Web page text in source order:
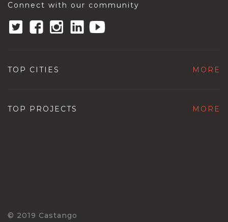
Connect with our community
TOP CITIES MORE
TOP PROJECTS MORE
© 2019 Castango